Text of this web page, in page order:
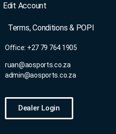
Edit Account
Terms, Conditions & POPI
Office: +27 79 764 1905
ruan@aosports.co.za
admin@aosports.co.za
Dealer Login